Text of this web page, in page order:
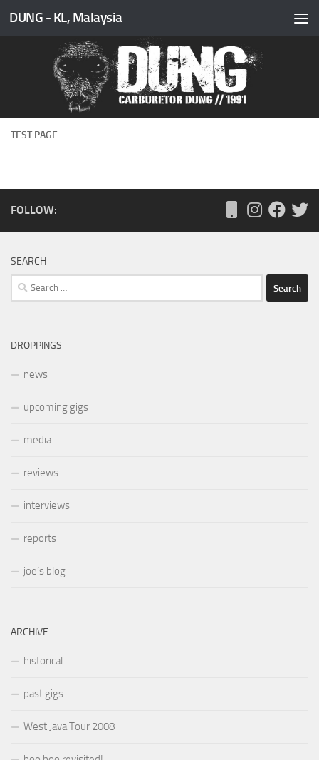
Skip to content
DUNG - KL, Malaysia
TEST PAGE
FOLLOW:
SEARCH
Search
for:
DROPPINGS
news
upcoming gigs
media
reviews
interviews
reports
joe’s blog
ARCHIVE
historical
past gigs
West Java Tour 2008